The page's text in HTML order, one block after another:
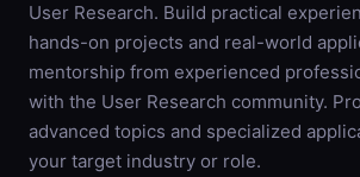
User Research. Build practical
hands-on projects and real-world
mentorship from experienced
with the User Research community.
advanced topics and specialized
your target industry or role.